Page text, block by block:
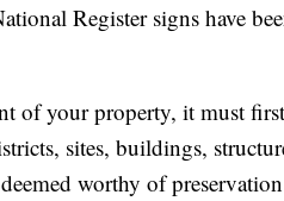
Register signs have
of your property, it must
sites, buildings,
worthy of